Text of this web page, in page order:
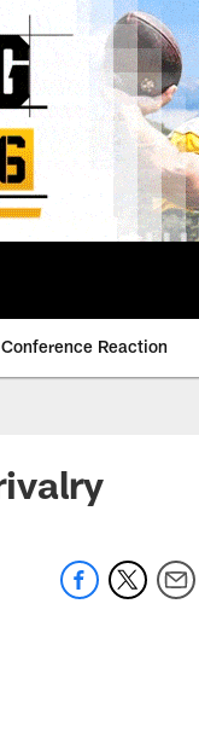
Reaction